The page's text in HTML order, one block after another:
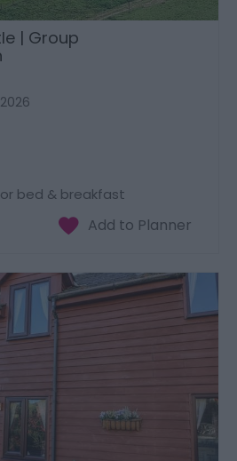
| Group
bed & breakfast